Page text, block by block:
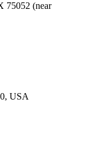
75052 (near
USA